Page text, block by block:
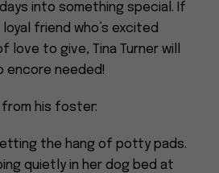
into something special. If
friend who’s excited
to give, Tina Turner will
encore needed!
from his foster:
the hang of potty pads.
quietly in her dog bed at